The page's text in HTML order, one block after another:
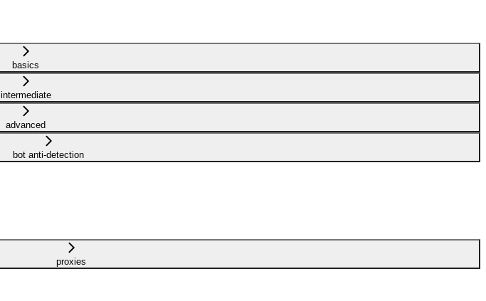
basics
intermediate
advanced
bot anti-detection
proxies